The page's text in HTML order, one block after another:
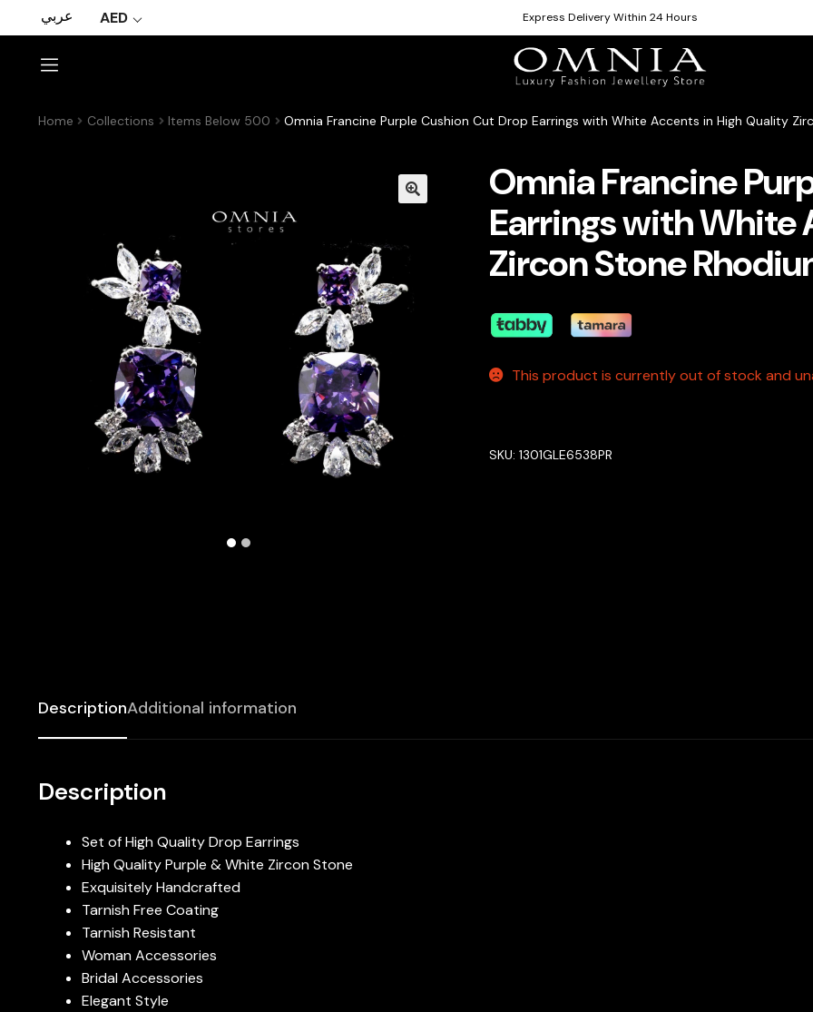
عربي AED Express Delivery Within 24 Hours
Home Collections Items Below 500 Omnia Francine Purple Cushion Cut Drop Earrings with White Accents in High Quality
Omnia Francine
Earrings with White
Zircon Stone
This product is currently out of stock and
SKU:1301GLE6538PR
DescriptionAdditional information
Description
Set of High Quality Drop Earrings
High Quality Purple & White Zircon Stone
Exquisitely Handcrafted
Tarnish Free Coating
Tarnish Resistant
Woman Accessories
Bridal Accessories
Elegant Style